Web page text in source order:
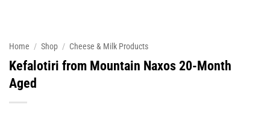
Home / Shop / Cheese & Milk Products
Kefalotiri from Mountain Naxos 20-Month
Aged